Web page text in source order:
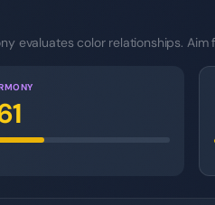
evaluates color relationships. Aim